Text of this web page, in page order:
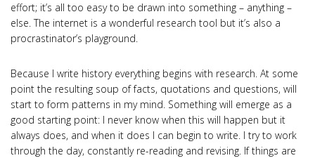
effort; it’s all too easy to be drawn into something – anything –
else. The internet is a wonderful research tool but it’s also a
procrastinator’s playground.
Because I write history everything begins with research. At some
point the resulting soup of facts, quotations and questions, will
start to form patterns in my mind. Something will emerge as a
good starting point: I never know when this will happen but it
always does, and when it does I can begin to write. I try to work
through the day, constantly re-reading and revising. If things are